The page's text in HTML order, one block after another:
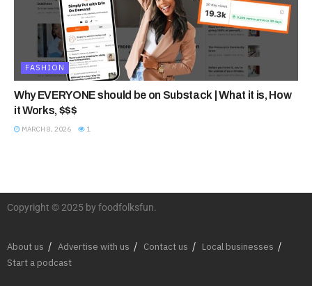
FASHION
Why EVERYONE should be on Substack | What it is, How
it Works, $$$
MARCH 8, 2026 1
Copyright © 2025 by foodfolksfun.
About us Advertise with us Contact us
Local businesses
Start a podcast